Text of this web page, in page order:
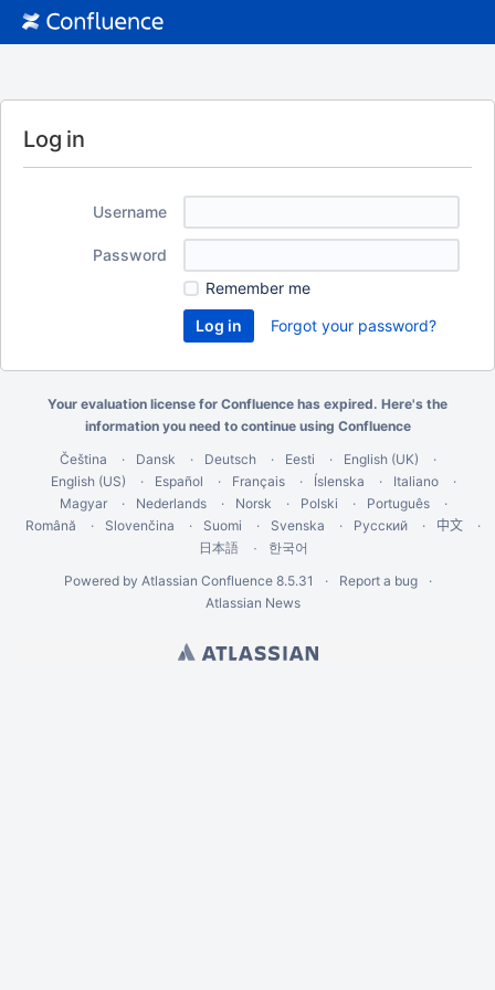
Log in
Username
Password
Remember me
Forgot your password?
Your evaluation license for Confluence has expired. Here's the
information you need to continue using Confluence
Čeština
Dansk Deutsch Eesti
English (UK)
English (US)
Español Français Íslenska
Italiano
Magyar
Nederlands Norsk Polski
Português
Română
Slovenčina Suomi Svenska Русский 中文
日本語
한국어
Powered by Atlassian Confluence 8.5.31
Report a bug
Atlassian News